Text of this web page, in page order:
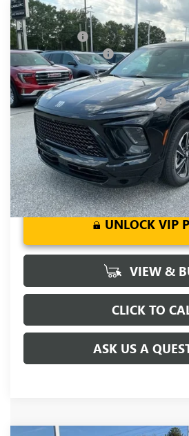
NEW2026BUICK ENCLAVESPORT
Special Offer
Price Drop
VIN:5GAERBKS2TJ103989Stock:TJ103989
Courtesy Transportation Unit
MSRP:
CLOSING FEE
Purchase Allowance
Fred Anderson Price:
Add. Offers you may Qualify For:
1.9% APR for 36 Months and No
Days for Well-Qualified Buyers When
UNLOCK VIP
VIEW &
CLICK TO
ASK US A
Compare Vehicle